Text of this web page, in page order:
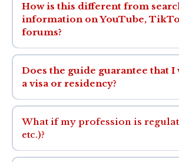
How is this different from
information on YouTube,
forums?
Does the guide guarantee that
a visa or residency?
What if my profession is
etc.)?